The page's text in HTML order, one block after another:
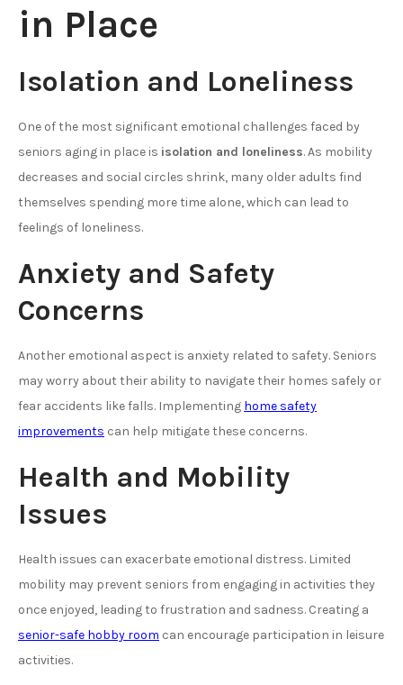
in Place
Isolation and Loneliness
One of the most significant emotional challenges faced by
seniors aging in place is isolation and loneliness. As mobility
decreases and social circles shrink, many older adults find
themselves spending more time alone, which can lead to
feelings of loneliness.
Anxiety and Safety
Concerns
Another emotional aspect is anxiety related to safety. Seniors
may worry about their ability to navigate their homes safely or
fear accidents like falls. Implementing home safety
improvements can help mitigate these concerns.
Health and Mobility
Issues
Health issues can exacerbate emotional distress. Limited
mobility may prevent seniors from engaging in activities they
once enjoyed, leading to frustration and sadness. Creating a
senior-safe hobby room can encourage participation in leisure
activities.